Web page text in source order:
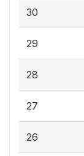
30
29
28
27
26